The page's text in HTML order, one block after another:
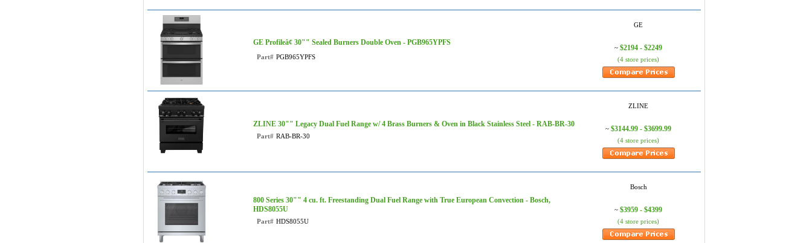
GE Profileâ¢ 30"" Sealed Burners Double Oven - PGB965YPFS
Part# PGB965YPFS
GE
~ $2194 - $2249
(4 store prices)
ZLINE 30"" Legacy Dual Fuel Range w/ 4 Brass Burners & Oven in Black Stainless Steel - RAB-BR-30
Part# RAB-BR-30
ZLINE
~ $3144.99 - $3699.99
(4 store prices)
800 Series 30"" 4 cu. ft. Freestanding Dual Fuel Range with True European Convection - Bosch,
HDS8055U
Part# HDS8055U
Bosch
~ $3959 - $4399
(4 store prices)